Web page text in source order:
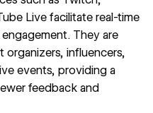
Live facilitate real-time
They are
influencers,
events, providing a
feedback and